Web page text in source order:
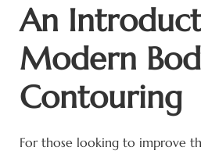
An
Modern
Contouring
For those looking to improve